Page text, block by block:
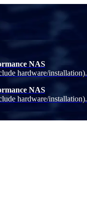
NAS
hardware/installation).
NAS
hardware/installation).